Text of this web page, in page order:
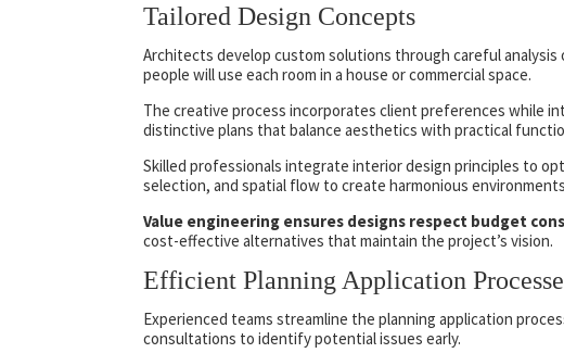
Tailored Design Concepts
Architects develop custom solutions through careful
people will use each room in a house or commercial space.
The creative process incorporates client preferences while
distinctive plans that balance aesthetics with practical
Skilled professionals integrate interior design principles to
selection, and spatial flow to create harmonious
Value engineering ensures designs respect budget
cost-effective alternatives that maintain the project’s vision.
Efficient Planning Application
Experienced teams streamline the planning application
consultations to identify potential issues early.